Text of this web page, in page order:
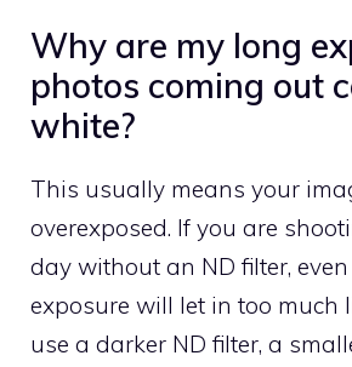
Why are my long
photos coming out
white?
This usually means your
overexposed. If you are
day without an ND filter,
exposure will let in too much
use a darker ND filter, a